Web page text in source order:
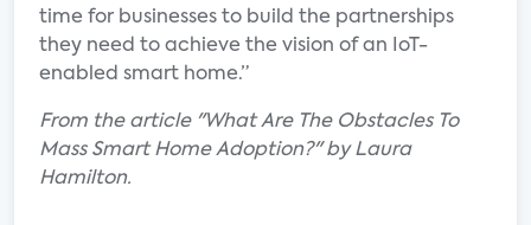
time for businesses to build the partnerships
they need to achieve the vision of an IoT-
enabled smart home.”
From the article "What Are The Obstacles To
Mass Smart Home Adoption?" by Laura
Hamilton.